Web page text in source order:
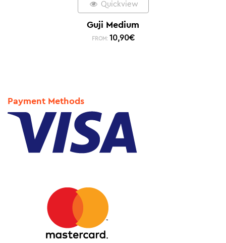
Quickview
Guji Medium
FROM: 10,90€
Payment Methods